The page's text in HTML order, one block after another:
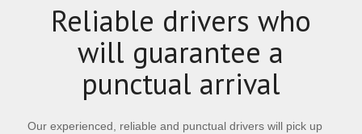
Reliable drivers who
will guarantee a
punctual arrival
Our experienced, reliable and punctual drivers will pick up